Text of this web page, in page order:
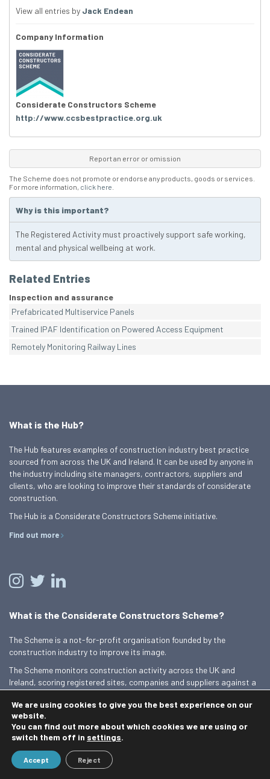
View all entries by Jack Endean
Company Information
Considerate Constructors Scheme
http://www.ccsbestpractice.org.uk
Report an error or omission
The Scheme does not promote or endorse any products, goods or services.
For more information, click here
Why is this important?
The Registered Activity must proactively support safe working,
mental and physical wellbeing at work.
Related Entries
Inspection and assurance
Prefabricated Multiservice Panels
Trained IPAF Identification on Powered Access Equipment
Remotely Monitoring Railway Lines
What is the Hub?
The Hub features examples of construction industry best practice
sourced from across the UK and Ireland. It can be used by anyone in
the industry including site managers, contractors, suppliers and
clients, who are looking to improve their standards of considerate
construction.
The Hub is a Considerate Constructors Scheme initiative.
Find out more
What is the Considerate Constructors Scheme?
The Scheme is a not-for-profit organisation founded by the
construction industry to improve its image.
The Scheme monitors construction activity across the UK and
Ireland, scoring registered sites, companies and suppliers against a
Find out more
© 2026 Best Practice Hub
Contact us Terms and conditions
We are using cookies to give you the best experience on our
website.
You can find out more about which cookies we are using or
switch them off in settings.
Accept Reject